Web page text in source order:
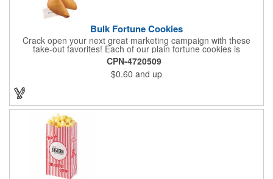
Bulk Fortune Cookies
Crack open your next great marketing campaign with these
take-out favorites! Each of our plain fortune cookies is
individually wrapped and comes stuffed with a custom message
that's printed in black Garamond font on one side of the paper.
Additional charges apply for other fonts. This unique party favor
is a great choice for Asian-themed parties and other celebratory
events. The cookies have a 2 month shelf life. Your brand name
will be in their future when they receive them custom cookies!
CPN-4720509
$0.60 and up